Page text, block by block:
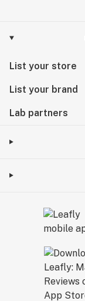
List your store
List your brand
Lab partners